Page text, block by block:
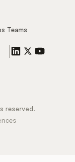
Teams
reserved.